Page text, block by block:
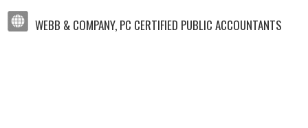
WEBB & COMPANY, PC CERTIFIED PUBLIC ACCOUNTANTS